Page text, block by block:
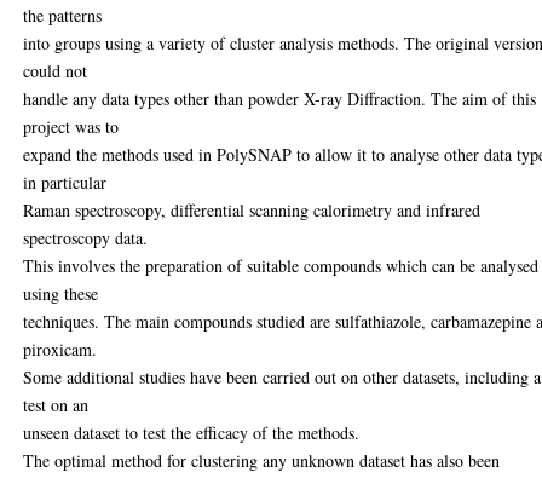
the patterns
into groups using a variety of cluster analysis methods. The original
could not
handle any data types other than powder X-ray Diffraction. The aim of this
project was to
expand the methods used in PolySNAP to allow it to analyse other data
in particular
Raman spectroscopy, differential scanning calorimetry and infrared
spectroscopy data.
This involves the preparation of suitable compounds which can be analysed
using these
techniques. The main compounds studied are sulfathiazole, carbamazepine
piroxicam.
Some additional studies have been carried out on other datasets, including a
test on an
unseen dataset to test the efficacy of the methods.
The optimal method for clustering any unknown dataset has also been